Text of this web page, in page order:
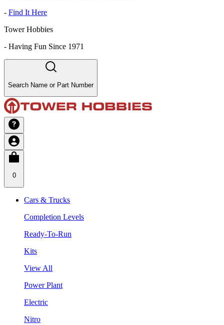
- Find It Here
Tower Hobbies
- Having Fun Since 1971
Search Name or Part Number
0
Cars & Trucks
Completion Levels
Ready-To-Run
Kits
View All
Power Plant
Electric
Nitro